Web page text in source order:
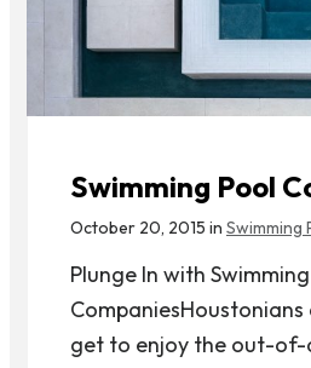
Swimming Pool
October 20, 2015 in Swimming
Plunge In with
CompaniesHoustonians
get to enjoy the out-of-